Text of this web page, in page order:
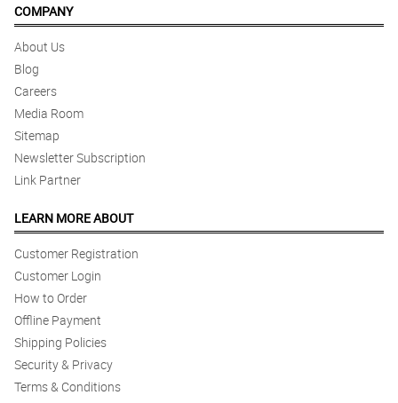
COMPANY
About Us
Blog
Careers
Media Room
Sitemap
Newsletter Subscription
Link Partner
LEARN MORE ABOUT
Customer Registration
Customer Login
How to Order
Offline Payment
Shipping Policies
Security & Privacy
Terms & Conditions